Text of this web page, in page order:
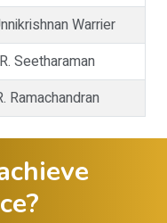
Warrier
Seetharaman
Ramachandran